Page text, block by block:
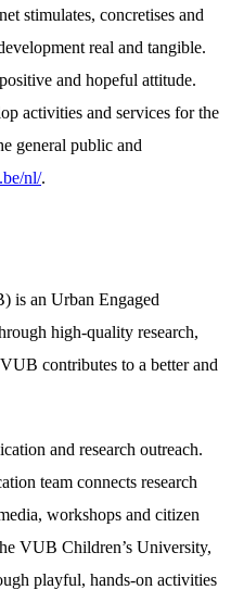
stimulates, concretises and
real and tangible.
and hopeful attitude.
activities and services for the
general public and
nl/.
is an Urban Engaged
high-quality research,
contributes to a better and
and research outreach.
team connects research
workshops and citizen
VUB Children’s University,
playful, hands-on activities